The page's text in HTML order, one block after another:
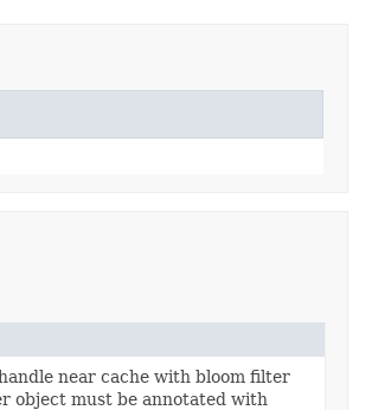
near cache with bloom filter
object must be annotated with